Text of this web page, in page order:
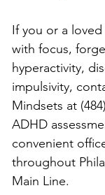
If you or a
with focus,
hyperactivity,
impulsivity,
Mindsets at
ADHD
convenient
throughout
Main Line.